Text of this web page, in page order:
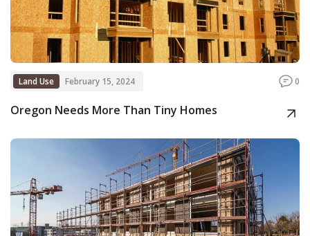
Land Use February 15, 2024 0
Oregon Needs More Than Tiny Homes